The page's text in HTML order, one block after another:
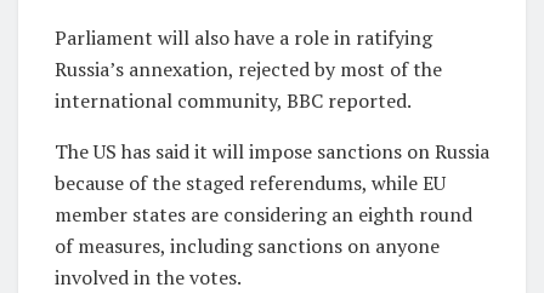
Parliament will also have a role in ratifying
Russia’s annexation, rejected by most of the
international community, BBC reported.
The US has said it will impose sanctions on Russia
because of the staged referendums, while EU
member states are considering an eighth round
of measures, including sanctions on anyone
involved in the votes.